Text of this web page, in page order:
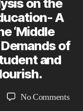
A
‘Middle
of
and
No Commentson